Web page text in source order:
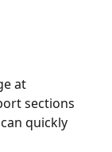
at
sections
quickly